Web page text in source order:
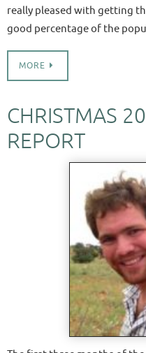
really pleased with getting
good percentage of the
MORE
CHRISTMAS
REPORT